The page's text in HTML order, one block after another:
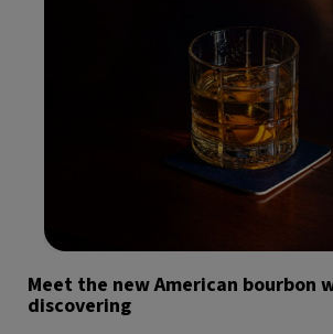
Meet the new American bourbon
discovering